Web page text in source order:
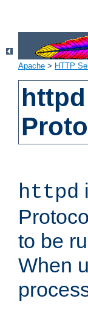
Apache > HTTP
httpd
to be
When